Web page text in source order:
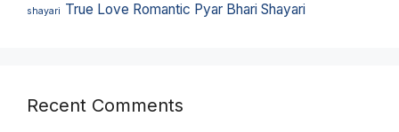
shayari True Love Romantic Pyar Bhari Shayari
Recent Comments